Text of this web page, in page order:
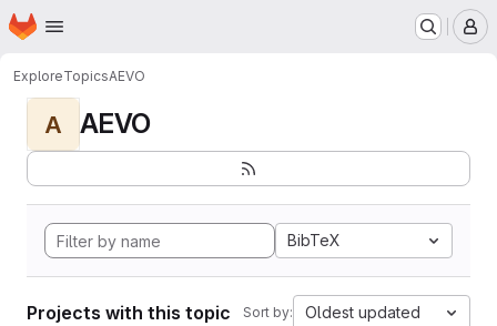
Skip to main content
Homepage
ExploreTopicsAEVO
A AEVO
BibTeX
Projects with this topic Sort by: Oldest updated